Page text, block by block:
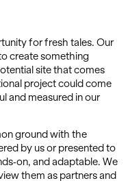
for fresh tales. Our
create something
site that comes
project could come
and measured in our
ground with the
by us or presented to
on, and adaptable. We
them as partners and